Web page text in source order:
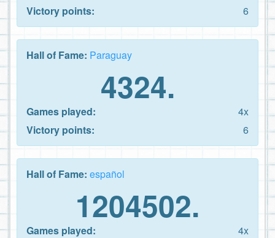
Victory points:
6
Hall of Fame: Paraguay
4324.
Games played:
4x
Victory points:
6
Hall of Fame: español
1204502.
Games played:
4x